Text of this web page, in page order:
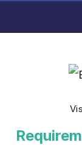
toRishi